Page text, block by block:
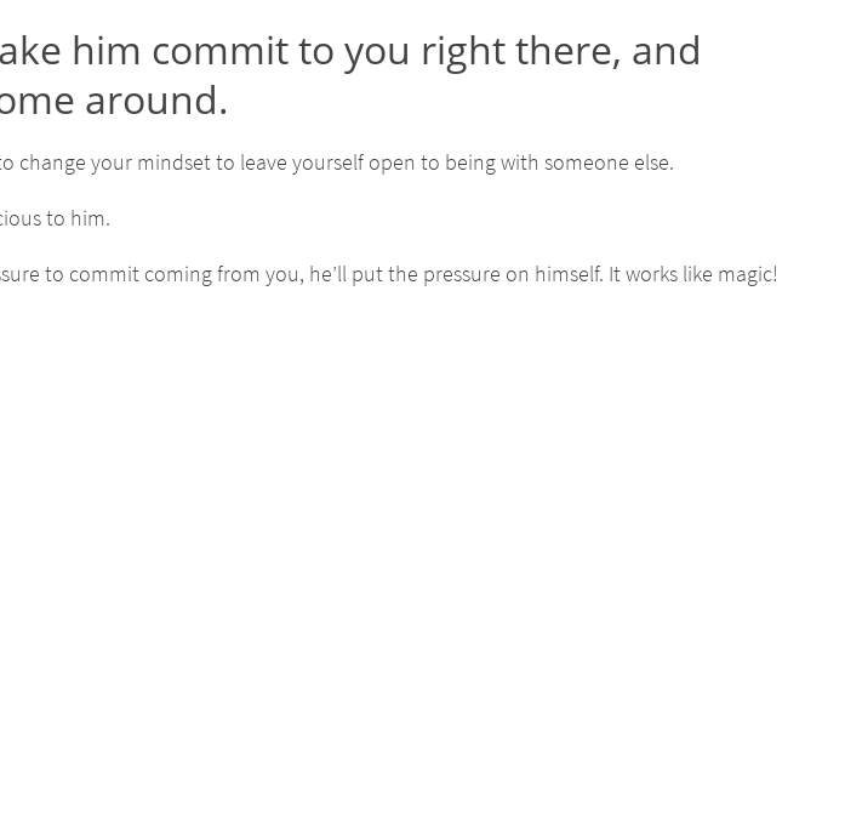
him commit to you right there, and
around.
your mindset to leave yourself open to being with someone else.
to him.
to commit coming from you, he’ll put the pressure on himself. It works like magic!